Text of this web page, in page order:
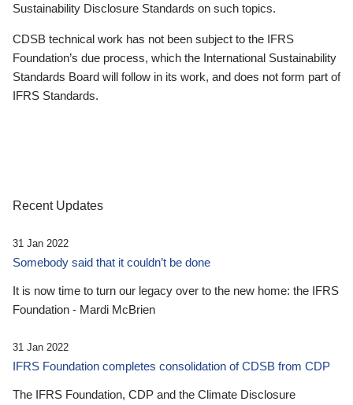
Sustainability Disclosure Standards on such topics.
CDSB technical work has not been subject to the IFRS
Foundation’s due process, which the International Sustainability
Standards Board will follow in its work, and does not form part of
IFRS Standards.
Recent Updates
31 Jan 2022
Somebody said that it couldn’t be done
It is now time to turn our legacy over to the new home: the IFRS
Foundation - Mardi McBrien
31 Jan 2022
IFRS Foundation completes consolidation of CDSB from CDP
The IFRS Foundation, CDP and the Climate Disclosure